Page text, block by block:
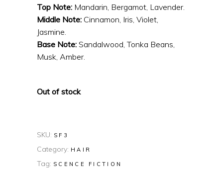
Top Note: Mandarin, Bergamot, Lavender.
Middle Note: Cinnamon, Iris, Violet,
Jasmine.
Base Note: Sandalwood, Tonka Beans,
Musk, Amber.
Out of stock
SKU: SF3
Category: HAIR
Tag: SCENCE FICTION